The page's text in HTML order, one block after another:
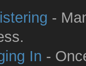
-
In -